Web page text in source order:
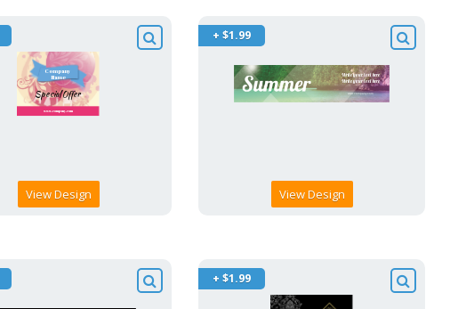
View Design
+ $1.99
View Design
+ $1.99